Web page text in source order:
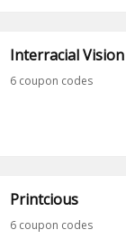
Interracial Vision
6 coupon codes
Printcious
6 coupon codes